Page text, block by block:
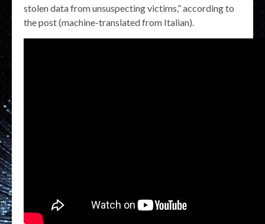
stolen data from unsuspecting victims,” according to
the post (machine-translated from Italian).